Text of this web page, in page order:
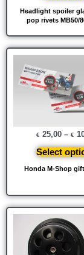
Headlight spoiler
pop rivets MB50/
Honda M-Shop
€ 25,00– €
Select